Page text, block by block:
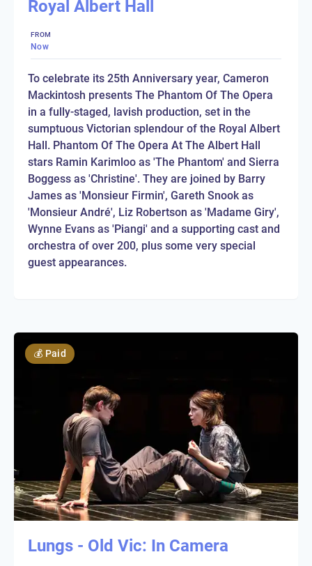
Royal Albert Hall
FROM
Now
To celebrate its 25th Anniversary year, Cameron
Mackintosh presents The Phantom Of The Opera
in a fully-staged, lavish production, set in the
sumptuous Victorian splendour of the Royal Albert
Hall. Phantom Of The Opera At The Albert Hall
stars Ramin Karimloo as 'The Phantom' and Sierra
Boggess as 'Christine'. They are joined by Barry
James as 'Monsieur Firmin', Gareth Snook as
'Monsieur André', Liz Robertson as 'Madame Giry',
Wynne Evans as 'Piangi' and a supporting cast and
orchestra of over 200, plus some very special
guest appearances.
💰 Paid
Lungs - Old Vic: In Camera